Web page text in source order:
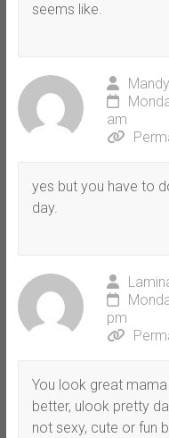
seems like.
Mandy
am
yes but you have to
day.
pm
You look great
better, ulook pretty
not sexy, cute or fun